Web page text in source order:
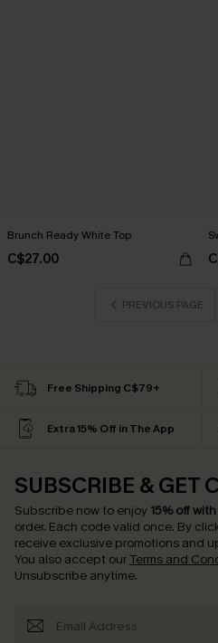
Brunch Ready White Top
C$27.00
PREVIOUS PAGE
Free Shipping C$79+
Extra 15% Off in The App
SUBSCRIBE & GET
Subscribe now to enjoy 15% off
order. Each code valid once. By
receive exclusive promotions and
You also accept our Terms and
Unsubscribe anytime.